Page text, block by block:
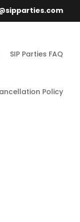
SIP Parties FAQ
Policy